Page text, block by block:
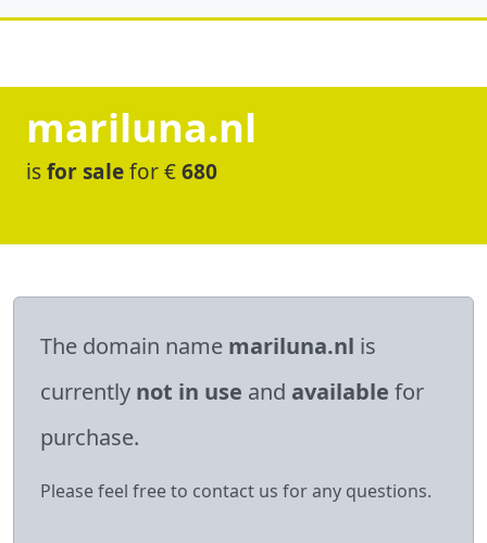
mariluna.nl
isfor salefor €680
The domain name mariluna.nl is
currently not in use and available for
purchase.
Please feel free to contact us for any questions.